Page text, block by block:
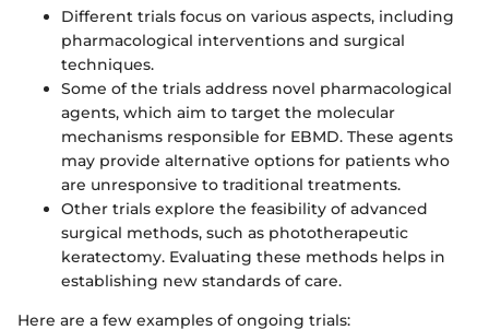
Different trials focus on various aspects, including
pharmacological interventions and surgical
techniques.
Some of the trials address novel pharmacological
agents, which aim to target the molecular
mechanisms responsible for EBMD. These agents
may provide alternative options for patients who
are unresponsive to traditional treatments.
Other trials explore the feasibility of advanced
surgical methods, such as phototherapeutic
keratectomy. Evaluating these methods helps in
establishing new standards of care.
Here are a few examples of ongoing trials: